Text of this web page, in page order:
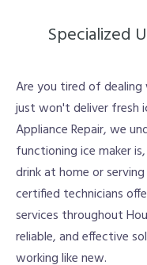
Specialized
Are you tired of
just won't deliver fresh
Appliance Repair, we
functioning ice maker
drink at home or
certified technicians
services throughout
reliable, and effective
working like new.